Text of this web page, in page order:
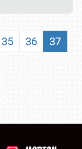
35 36
37